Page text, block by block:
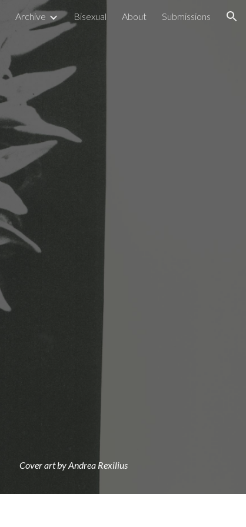
Archive Bisexual About Submissions
Cover art by Andrea Rexilius